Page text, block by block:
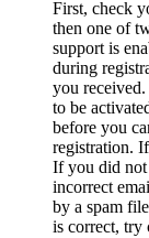
First, check
then one of
support is
during
you
to be
before you
registration.
If you did not
incorrect
by a spam
is correct, try